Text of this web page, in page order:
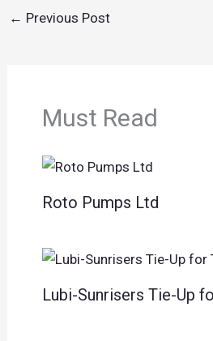
← Previous Post
Must Read
Roto Pumps Ltd
Lubi-Sunrisers Tie-Up